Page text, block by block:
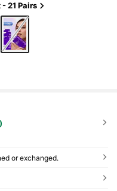
21 Pairs
or exchanged.